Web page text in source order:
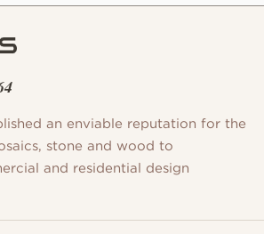
an enviable reputation for the
stone and wood to
and residential design